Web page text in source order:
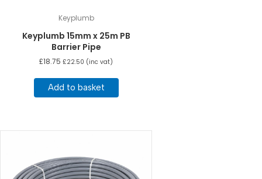
Keyplumb
Keyplumb 15mm x 25m PB
Barrier Pipe
£18.75 £22.50 (inc vat)
Add to basket